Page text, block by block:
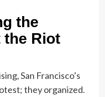
the
the Riot
San Francisco’s
they organized.